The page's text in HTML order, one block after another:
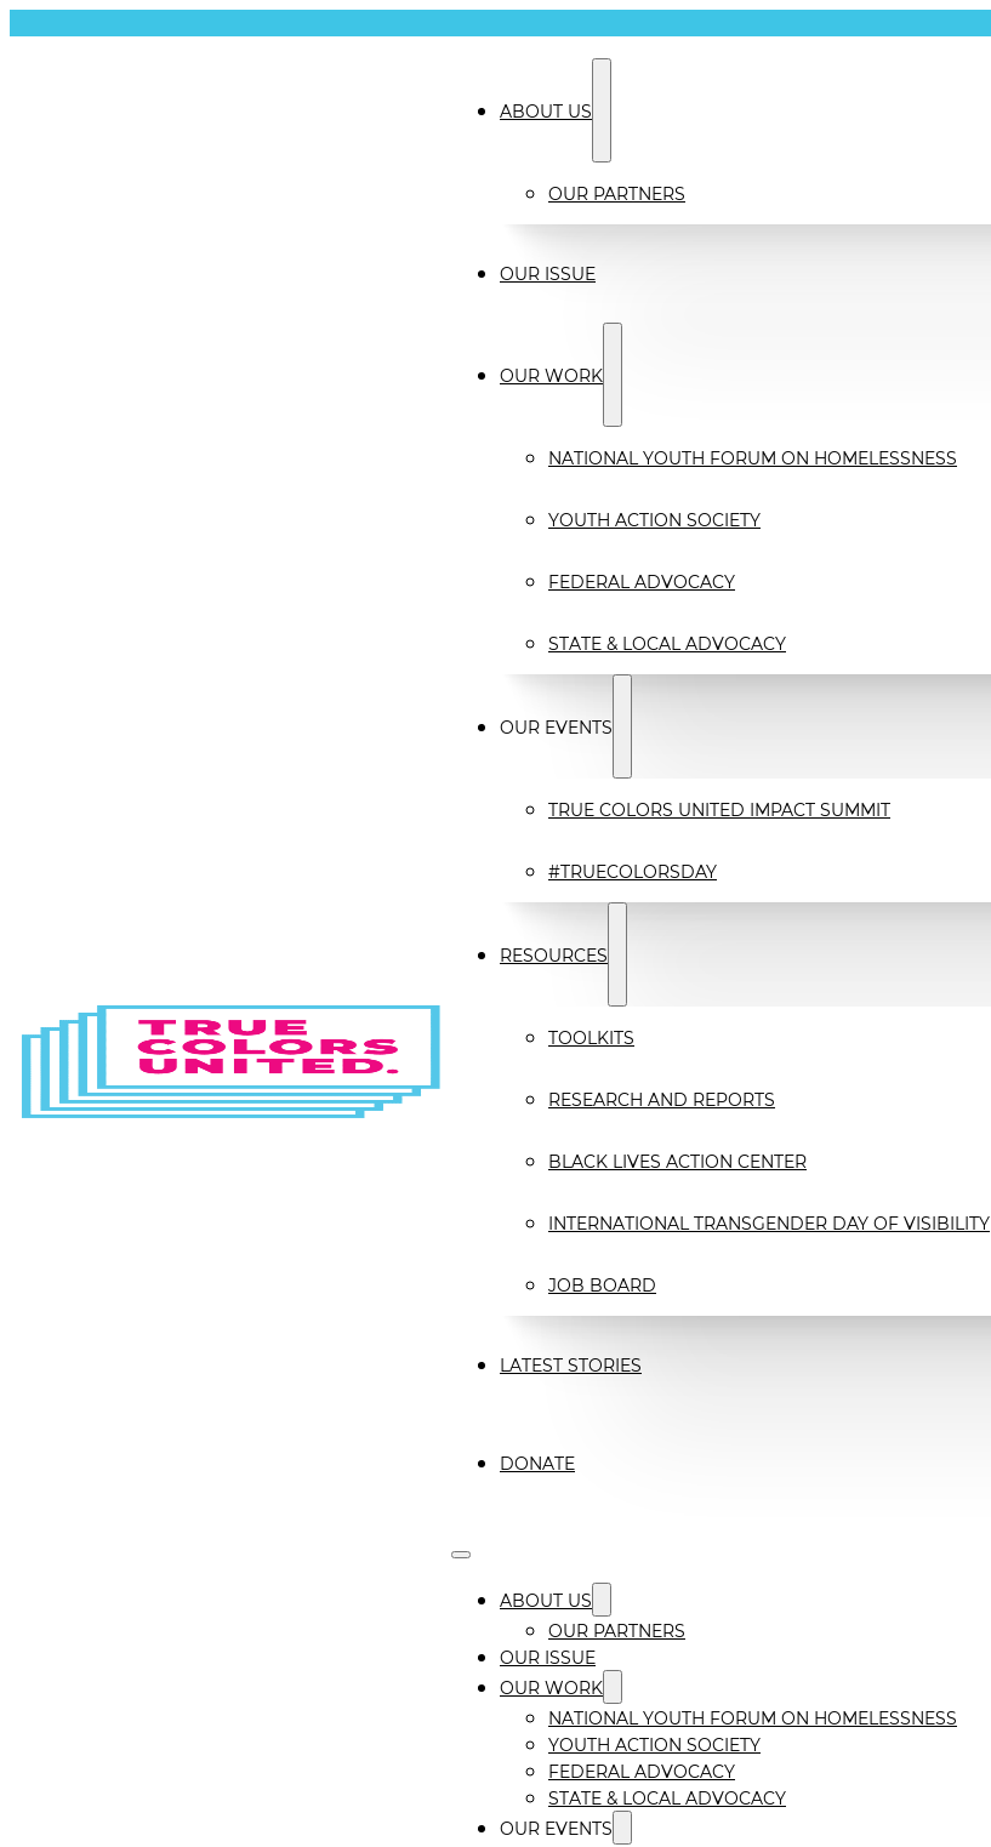
ABOUT US
OUR PARTNERS
OUR ISSUE
OUR WORK
NATIONAL YOUTH FORUM ON HOMELESSNESS
YOUTH ACTION SOCIETY
FEDERAL ADVOCACY
STATE & LOCAL ADVOCACY
OUR EVENTS
TRUE COLORS UNITED IMPACT SUMMIT
#TRUECOLORSDAY
RESOURCES
TOOLKITS
RESEARCH AND REPORTS
BLACK LIVES ACTION CENTER
INTERNATIONAL TRANSGENDER DAY OF VISIBILITY
JOB BOARD
LATEST STORIES
DONATE
ABOUT US
OUR PARTNERS
OUR ISSUE
OUR WORK
NATIONAL YOUTH FORUM ON HOMELESSNESS
YOUTH ACTION SOCIETY
FEDERAL ADVOCACY
STATE & LOCAL ADVOCACY
OUR EVENTS